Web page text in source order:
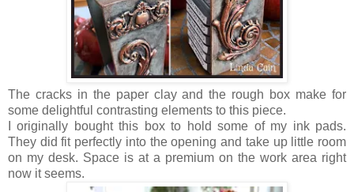
The cracks in the paper clay and the rough box make for
some delightful contrasting elements to this piece.
I originally bought this box to hold some of my ink pads.
They did fit perfectly into the opening and take up little room
on my desk. Space is at a premium on the work area right
now it seems.